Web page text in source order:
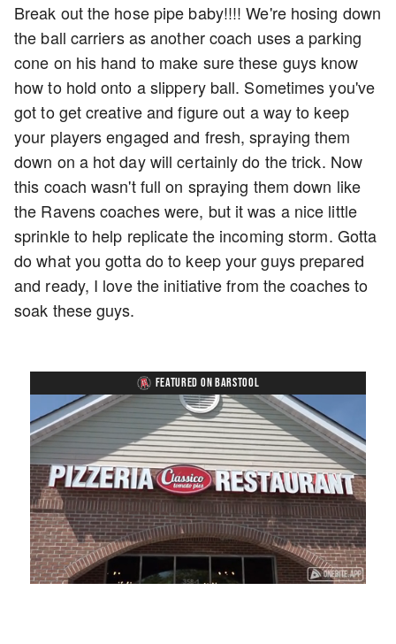
Break out the hose pipe baby!!!! We're hosing down
the ball carriers as another coach uses a parking
cone on his hand to make sure these guys know
how to hold onto a slippery ball. Sometimes you've
got to get creative and figure out a way to keep
your players engaged and fresh, spraying them
down on a hot day will certainly do the trick. Now
this coach wasn't full on spraying them down like
the Ravens coaches were, but it was a nice little
sprinkle to help replicate the incoming storm. Gotta
do what you gotta do to keep your guys prepared
and ready, I love the initiative from the coaches to
soak these guys.
FEATURED ON BARSTOOL
Unmute Loaded:
41.81%
Playback
Rate
Captions